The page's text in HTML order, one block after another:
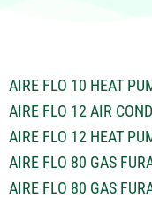
AIRE FLO 10 HEAT
AIRE FLO 12 AIR
AIRE FLO 12 HEAT
AIRE FLO 80 GAS
AIRE FLO 80 GAS